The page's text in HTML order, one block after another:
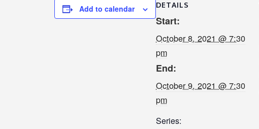
Add to calendar DETAILS
Start:
October 8, 2021 @ 7:30
pm
End:
October 9, 2021 @ 7:30
pm
Series: